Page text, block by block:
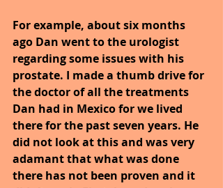
For example, about six months
ago Dan went to the urologist
regarding some issues with his
prostate. I made a thumb drive for
the doctor of all the treatments
Dan had in Mexico for we lived
there for the past seven years. He
did not look at this and was very
adamant that what was done
there has not been proven and it